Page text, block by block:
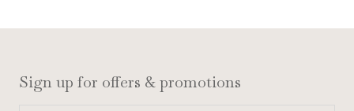
Sign up for offers & promotions